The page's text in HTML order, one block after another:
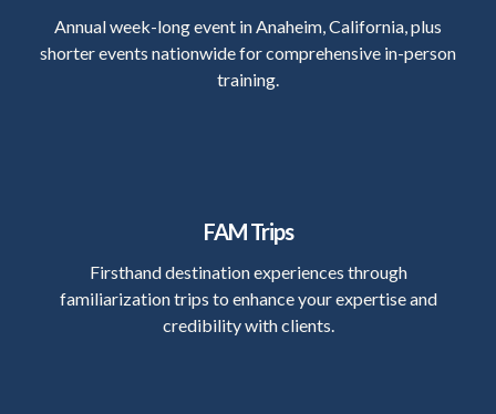
Annual week-long event in Anaheim, California, plus
shorter events nationwide for comprehensive in-person
training.
FAM Trips
Firsthand destination experiences through
familiarization trips to enhance your expertise and
credibility with clients.